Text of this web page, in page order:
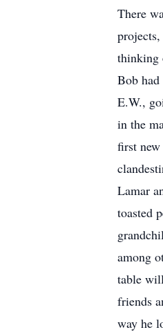
There
thinking
Bob
E.W.,
in the
first
Lamar
toasted
among
table
friends
way he